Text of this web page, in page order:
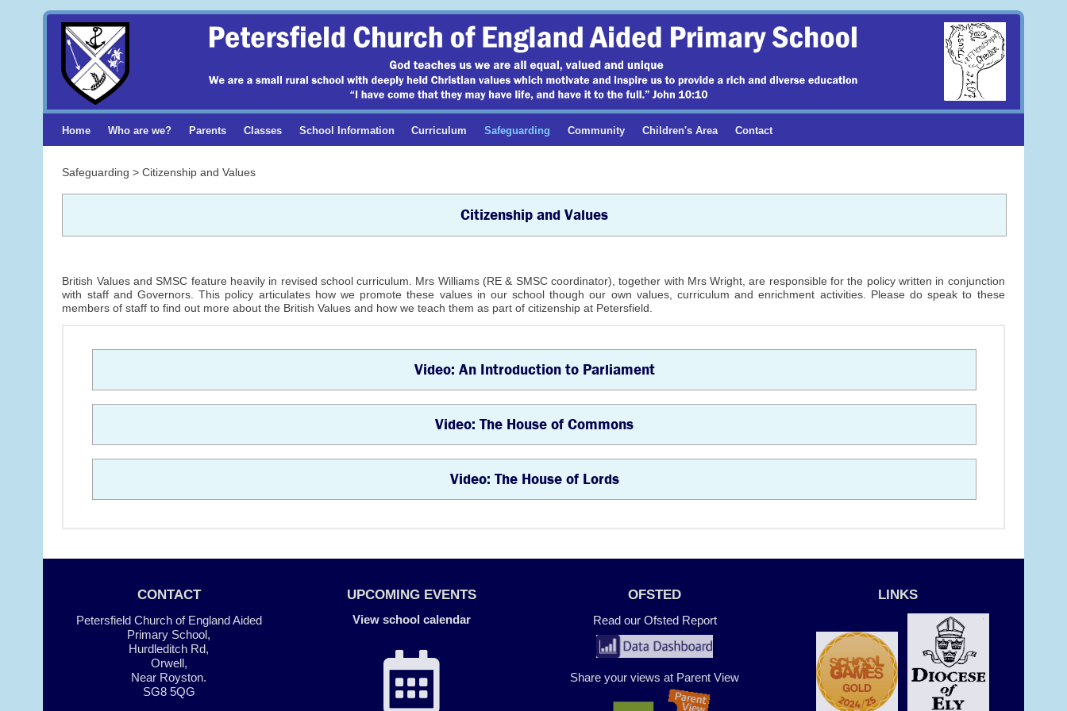
Home Who are we? Parents Classes School Information Curriculum Safeguarding Community Children's Area Contact
Safeguarding > Citizenship and Values
Citizenship and Values
British Values and SMSC feature heavily in revised school curriculum. Mrs Williams (RE & SMSC coordinator), together with Mrs Wright, are responsible for the policy written in conjunction
with staff and Governors. This policy articulates how we promote these values in our school though our own values, curriculum and enrichment activities. Please do speak to these
members of staff to find out more about the British Values and how we teach them as part of citizenship at Petersfield.
Video: An Introduction to Parliament
Video: The House of Commons
Video: The House of Lords
CONTACT
Petersfield Church of England Aided
Primary School,
Hurdleditch Rd,
Orwell,
Near Royston.
SG8 5QG
UPCOMING EVENTS
View school calendar
OFSTED
Read our Ofsted Report
Share your views at Parent View
LINKS